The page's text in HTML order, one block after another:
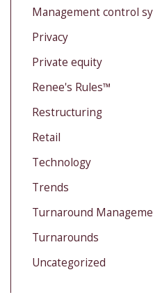
Management control
Privacy
Private equity
Renee's Rules™
Restructuring
Retail
Technology
Trends
Turnaround
Turnarounds
Uncategorized